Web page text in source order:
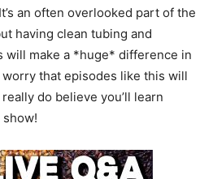
an often overlooked part of the
having clean tubing and
will make a *huge* difference in
worry that episodes like this will
do believe you’ll learn
show!